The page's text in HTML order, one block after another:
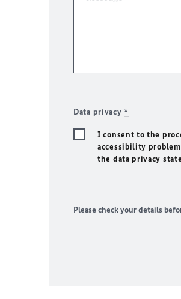
Data privacy*
I consent to the
accessibility
the data privacy
Please check your details